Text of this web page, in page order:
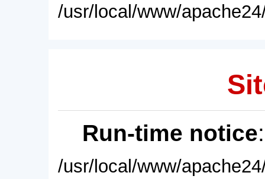
/usr/local/www/
Run-time notice
/usr/local/www/